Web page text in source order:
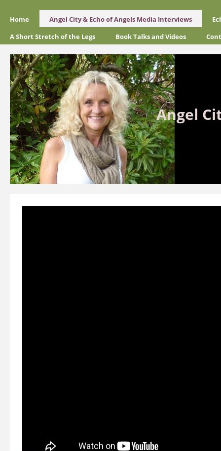
Home Angel City & Echo of Angels Media Interviews
A Short Stretch of the Legs
Book Talks and Videos
Angel